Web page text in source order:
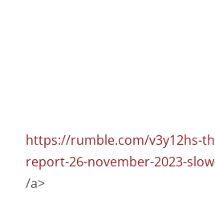
https://rumble.com/v3y12hs-
report-26-november-2023-
/a>